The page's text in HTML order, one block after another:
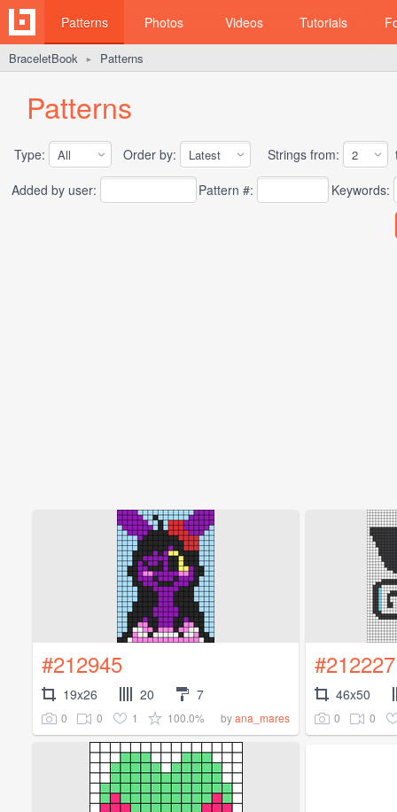
Patterns Photos Videos Tutorials
BraceletBook ► Patterns
Patterns
Type: Order by: Strings from:
Added by user:
Pattern #: Keywords:
#212945
19x26 20 7
0 0 1 100.0% byana_mares
#212227
46x50
0 0